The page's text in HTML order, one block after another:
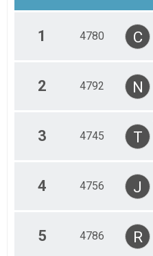
1 4780 C
2 4792 N
3 4745 T
4 4756 J
5 4786 R